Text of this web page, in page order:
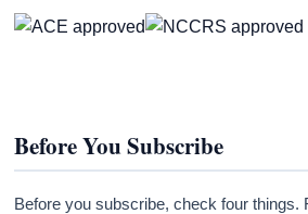
Before You Subscribe
Before you subscribe, check four things.